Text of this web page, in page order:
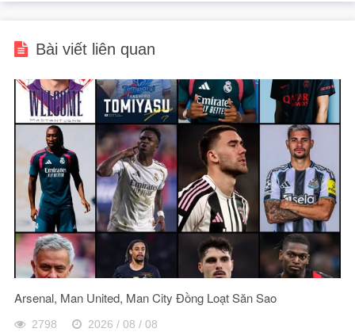
Bài viết liên quan
Arsenal, Man United, Man City Đồng Loạt Săn Sao
2798 2026 / 08 / 08